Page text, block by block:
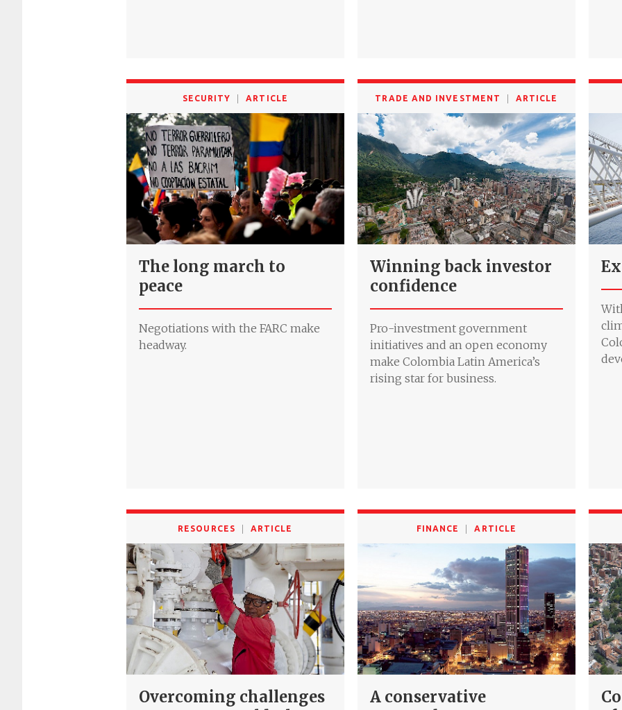
SECURITY ARTICLE
The long march to
peace
Negotiations with the FARC make
headway.
TRADE AND INVESTMENT ARTICLE
Winning back investor
confidence
Pro-investment government
initiatives and an open economy
make Colombia Latin America’s
rising star for business.
RESOURCES ARTICLE
Overcoming challenges
FINANCE ARTICLE
A conservative